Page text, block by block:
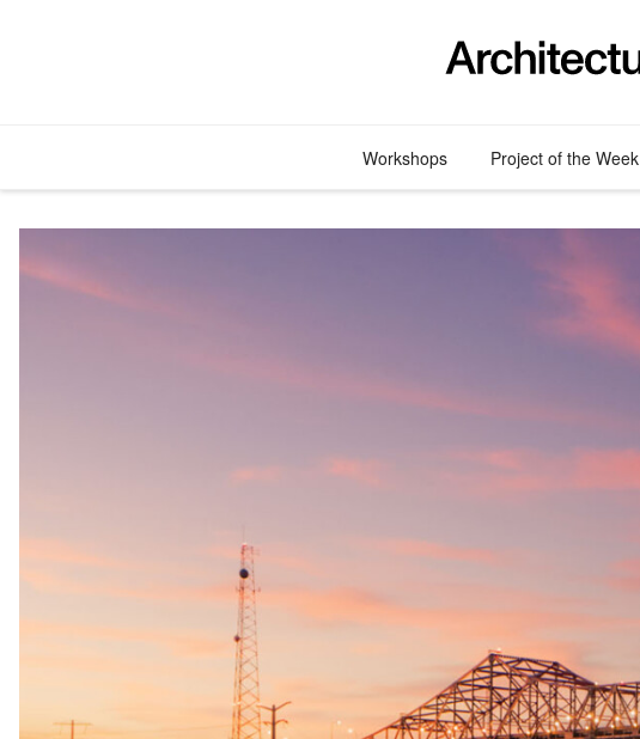
Workshops Project of the Week